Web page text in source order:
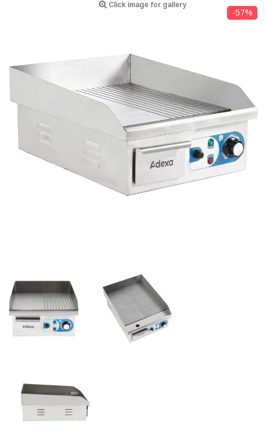
Click image for gallery
-57%